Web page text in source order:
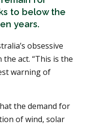
to below the
years.
obsessive
act. “This is the
warning of
the demand for
of wind, solar